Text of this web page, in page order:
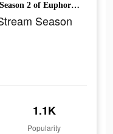
Don't miss all the drama. Stream Season 2 of Euphoria now.
Season
1.1K
Popularity